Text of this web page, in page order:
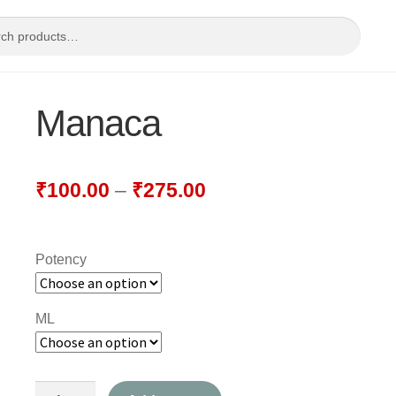
Manaca
₹100.00 – ₹275.00
Potency
ML